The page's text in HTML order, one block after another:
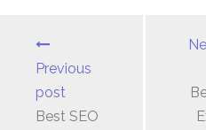
Previous
post
Best SEO